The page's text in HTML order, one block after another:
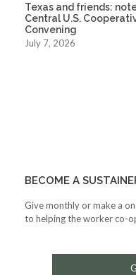
Texas and friends:
Central U.S.
Convening
July 7, 2026
BECOME A
Give monthly or make a
to helping the worker co-